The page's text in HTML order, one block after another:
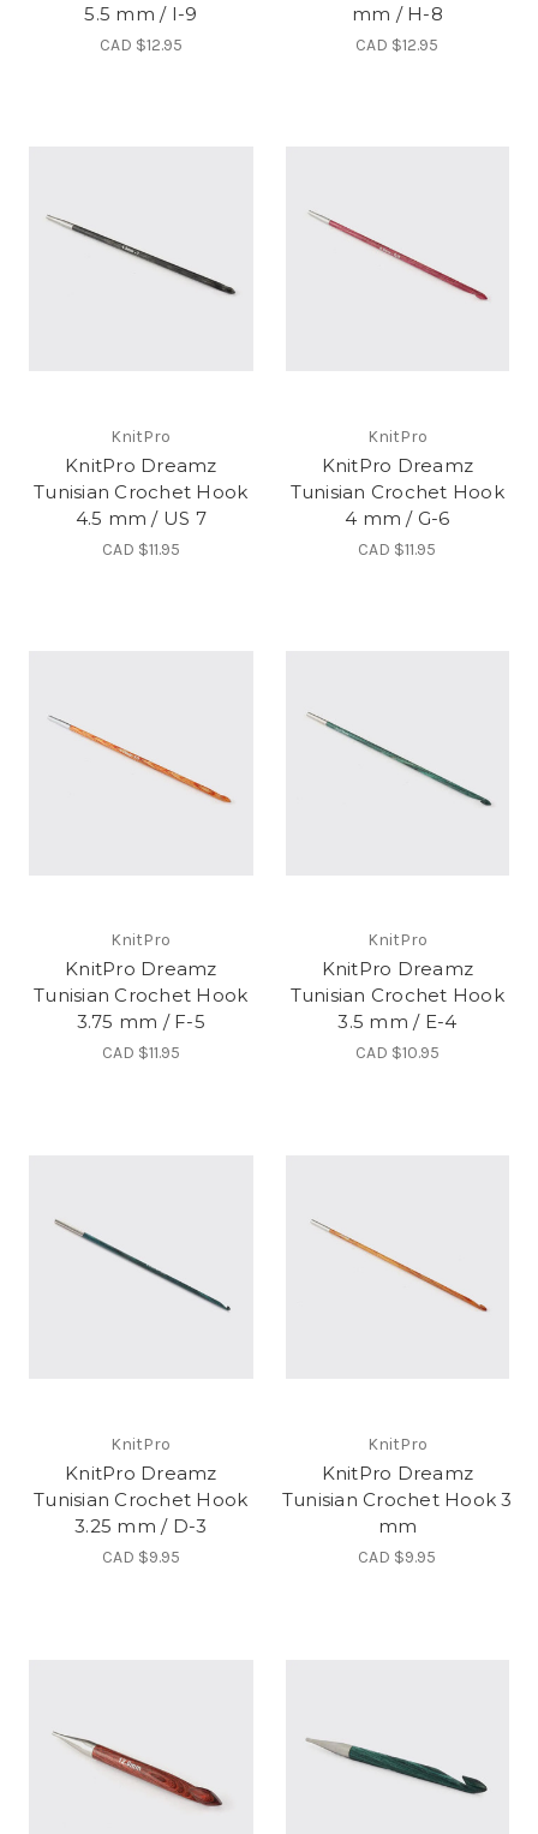
5.5 mm / I-9
CAD $12.95
mm / H-8
CAD $12.95
KnitPro
KnitPro Dreamz
Tunisian Crochet Hook
4.5 mm / US 7
CAD $11.95
KnitPro
KnitPro Dreamz
Tunisian Crochet Hook
4 mm / G-6
CAD $11.95
KnitPro
KnitPro Dreamz
Tunisian Crochet Hook
3.75 mm / F-5
CAD $11.95
KnitPro
KnitPro Dreamz
Tunisian Crochet Hook
3.5 mm / E-4
CAD $10.95
KnitPro
KnitPro Dreamz
Tunisian Crochet Hook
3.25 mm / D-3
CAD $9.95
KnitPro
KnitPro Dreamz
Tunisian Crochet Hook 3
mm
CAD $9.95